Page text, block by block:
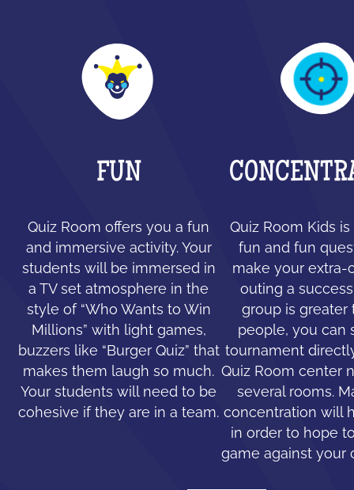
FUN
Quiz Room offers you a fun
and immersive activity. Your
students will be immersed in
a TV set atmosphere in the
style of “Who Wants to Win
Millions” with light games,
buzzers like “Burger Quiz” that
makes them laugh so much.
Your students will need to be
cohesive if they are in a team.
Quiz Room Kids
fun and fun
make your extra-
outing a
group is greater
people, you can
tournament
Quiz Room center
several rooms.
concentration will
in order to hope
game against your